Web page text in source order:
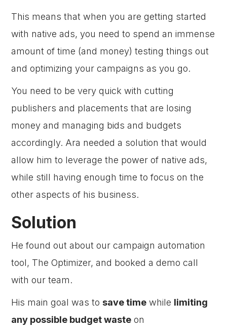
This means that when you are getting started
with native ads, you need to spend an immense
amount of time (and money) testing things out
and optimizing your campaigns as you go.
You need to be very quick with cutting
publishers and placements that are losing
money and managing bids and budgets
accordingly. Ara needed a solution that would
allow him to leverage the power of native ads,
while still having enough time to focus on the
other aspects of his business.
Solution
He found out about our campaign automation
tool, The Optimizer, and booked a demo call
with our team.
His main goal was to save time while limiting
any possible budget waste on